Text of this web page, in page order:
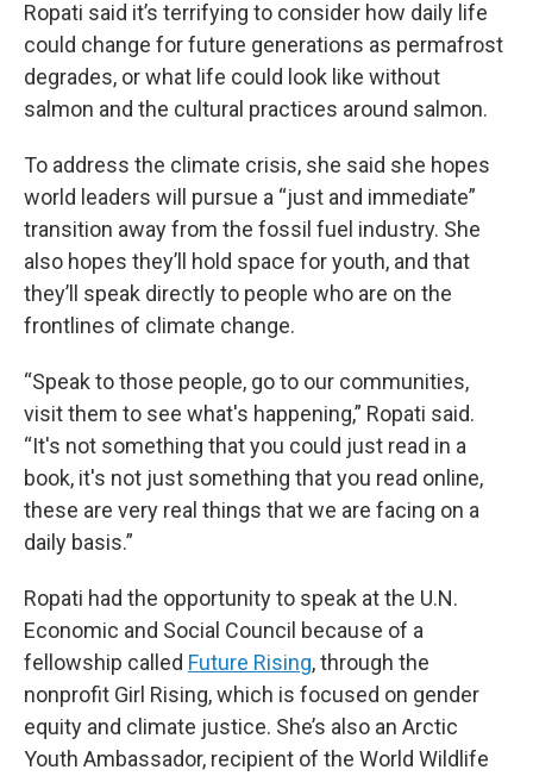
Ropati said it’s terrifying to consider how daily life
could change for future generations as permafrost
degrades, or what life could look like without
salmon and the cultural practices around salmon.
To address the climate crisis, she said she hopes
world leaders will pursue a “just and immediate”
transition away from the fossil fuel industry. She
also hopes they’ll hold space for youth, and that
they’ll speak directly to people who are on the
frontlines of climate change.
“Speak to those people, go to our communities,
visit them to see what's happening,” Ropati said.
“It's not something that you could just read in a
book, it's not just something that you read online,
these are very real things that we are facing on a
daily basis.”
Ropati had the opportunity to speak at the U.N.
Economic and Social Council because of a
fellowship called Future Rising, through the
nonprofit Girl Rising, which is focused on gender
equity and climate justice. She’s also an Arctic
Youth Ambassador, recipient of the World Wildlife